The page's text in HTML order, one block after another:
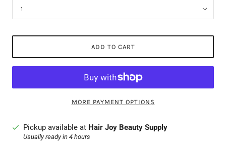
1
ADD TO CART
MORE PAYMENT OPTIONS
Pickup available at Hair Joy Beauty Supply
Usually ready in 4 hours